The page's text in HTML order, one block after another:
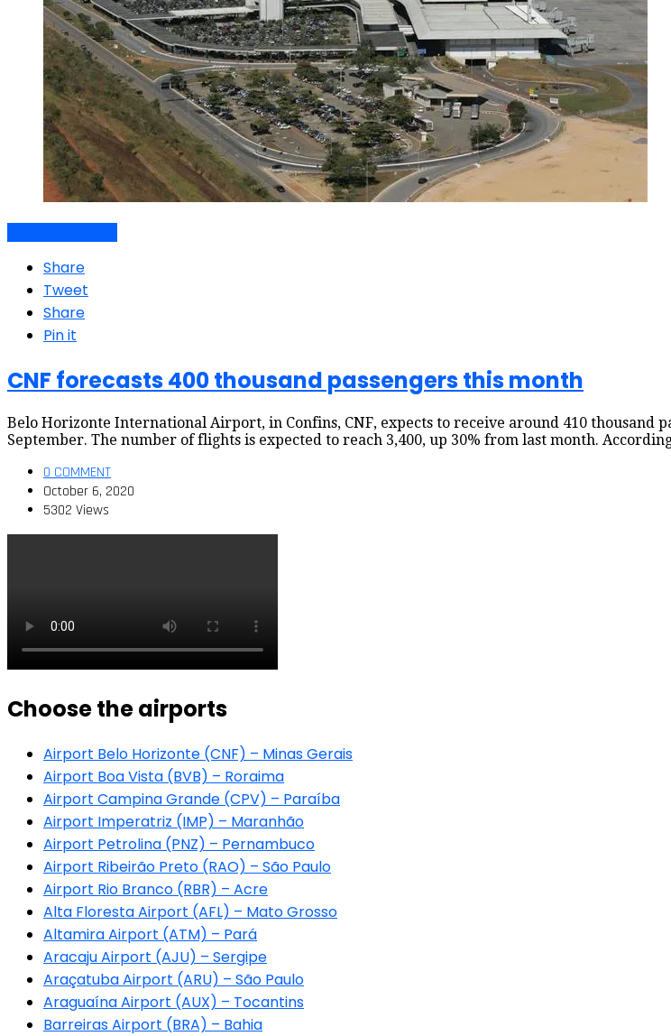
Share
Tweet
Share
Pin it
CNF forecasts 400 thousand passengers this month
Belo Horizonte International Airport, in Confins, CNF, expects to receive around 410 thousand
September. The number of flights is expected to reach 3,400, up 30% from last month.
0 COMMENT
October 6, 2020
5302 Views
Choose the airports
Airport Belo Horizonte (CNF) – Minas Gerais
Airport Boa Vista (BVB) – Roraima
Airport Campina Grande (CPV) – Paraíba
Airport Imperatriz (IMP) – Maranhão
Airport Petrolina (PNZ) – Pernambuco
Airport Ribeirão Preto (RAO) – São Paulo
Airport Rio Branco (RBR) – Acre
Alta Floresta Airport (AFL) – Mato Grosso
Altamira Airport (ATM) – Pará
Aracaju Airport (AJU) – Sergipe
Araçatuba Airport (ARU) – São Paulo
Araguaína Airport (AUX) – Tocantins
Barreiras Airport (BRA) – Bahia